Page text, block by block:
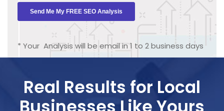
* Your Analysis will be email in 1 to 2 business days
Real Results for Local